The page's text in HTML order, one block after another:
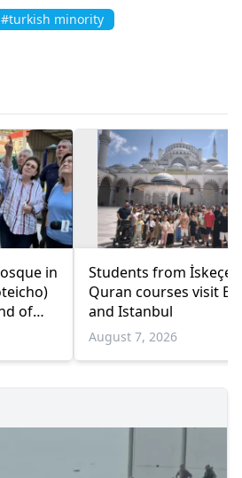
#turkish minority
in
of
Students from İskeçe
Quran courses visit
and Istanbul
August 7, 2026